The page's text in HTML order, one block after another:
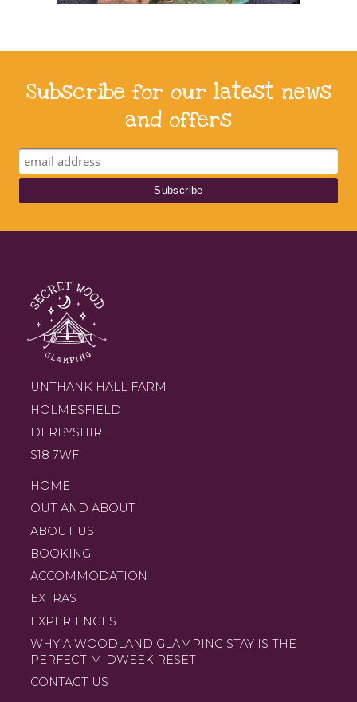
Subscribe for our latest news
and offers
UNTHANK HALL FARM
HOLMESFIELD
DERBYSHIRE
S18 7WF
HOME
OUT AND ABOUT
ABOUT US
BOOKING
ACCOMMODATION
EXTRAS
EXPERIENCES
WHY A WOODLAND GLAMPING STAY IS THE
PERFECT MIDWEEK RESET
CONTACT US